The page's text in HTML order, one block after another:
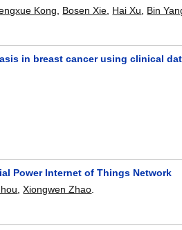
Kong Bosen Xie Hai Xu Bin
in breast cancer using clinical
Power Internet of Things Network
,Xiongwen Zhao.